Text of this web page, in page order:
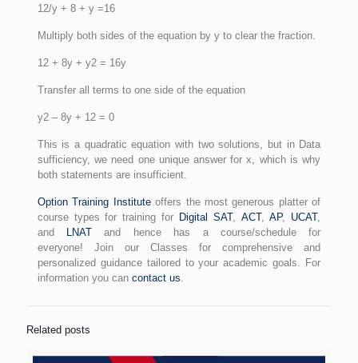
12/y + 8 + y =16
Multiply both sides of the equation by y to clear the fraction.
12 + 8y + y2 = 16y
Transfer all terms to one side of the equation
y2 – 8y + 12 = 0
This is a quadratic equation with two solutions, but in Data
sufficiency, we need one unique answer for x, which is why
both statements are insufficient.
Option Training Instituteoffers the most generous platter of
course types for training for Digital SAT, ACT,AP, UCAT,
and
LNAT and hence has a course/schedule for
everyone! Join our Classes for comprehensive and
personalized guidance tailored to your academic goals. For
information you can contact us
Related posts